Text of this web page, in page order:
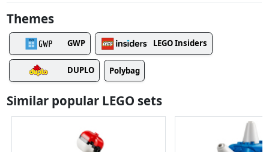
Themes
GWP LEGO Insiders
DUPLO Polybag
Similar popular LEGO sets